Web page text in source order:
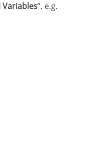
Variables”. e.g.